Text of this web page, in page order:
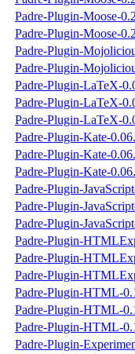
Padre-Plugin-Moose-
Padre-Plugin-Moose-
Padre-Plugin-
Padre-Plugin-
Padre-Plugin-LaTeX-
Padre-Plugin-LaTeX-
Padre-Plugin-LaTeX-
Padre-Plugin-Kate-
Padre-Plugin-Kate-
Padre-Plugin-Kate-
Padre-Plugin-
Padre-Plugin-
Padre-Plugin-
Padre-Plugin-
Padre-Plugin-
Padre-Plugin-
Padre-Plugin-HTML-
Padre-Plugin-HTML-
Padre-Plugin-HTML-
Padre-Plugin-